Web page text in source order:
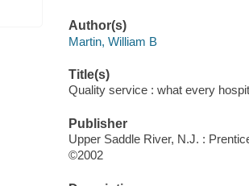
Author(s)
Martin, William B
Title(s)
Quality service : what every
Publisher
Upper Saddle River, N.J. :
©2002